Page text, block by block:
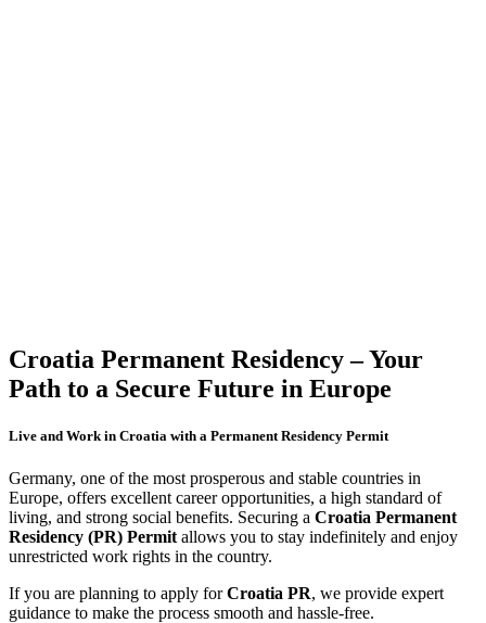
Croatia Permanent Residency– Your
Path to a Secure Future in Europe
Live and Work in Croatia with a Permanent Residency Permit
Germany, one of the most prosperous and stable countries in
Europe, offers excellent career opportunities, a high standard of
living, and strong social benefits. Securing a Croatia Permanent
Residency (PR) Permit allows you to stay indefinitely and enjoy
unrestricted work rights in the country.
If you are planning to apply forCroatia PR, we provide expert
guidance to make the process smooth and hassle-free.